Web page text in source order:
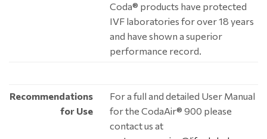
Coda® products have protected
IVF laboratories for over 18 years
and have shown a superior
performance record.
Recommendations
for Use
For a full and detailed User Manual
for the CodaAir® 900 please
contact us at